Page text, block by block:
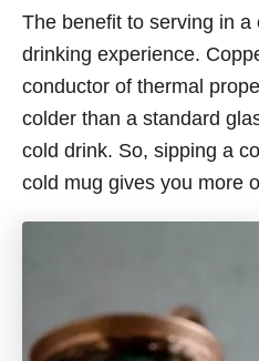
The benefit to serving in
drinking experience.
conductor of thermal
colder than a standard
cold drink. So, sipping a
cold mug gives you more